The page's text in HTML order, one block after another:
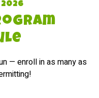
2026
— enroll in as many as